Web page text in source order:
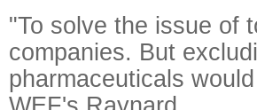
"To solve the issue of
companies. But
pharmaceuticals